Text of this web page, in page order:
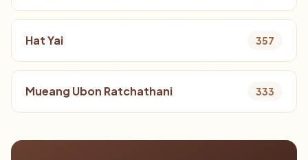
Hat Yai 357
Mueang Ubon Ratchathani 333